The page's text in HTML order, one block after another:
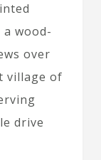
wood-
over
village of
drive